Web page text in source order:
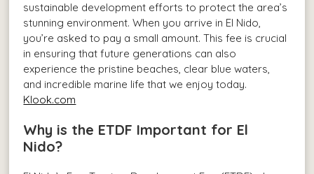
sustainable development efforts to protect the area’s
stunning environment. When you arrive in El Nido,
you’re asked to pay a small amount. This fee is crucial
in ensuring that future generations can also
experience the pristine beaches, clear blue waters,
and incredible marine life that we enjoy today.
Klook.com
Why is the ETDF Important for El
Nido?